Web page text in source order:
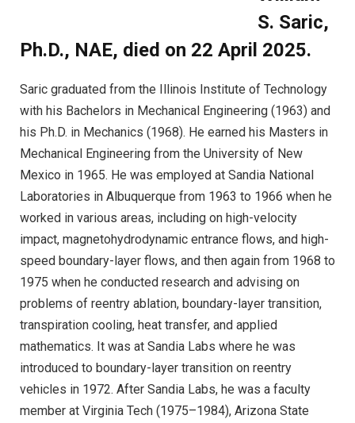
S. Saric,
Ph.D., NAE, died on 22 April 2025.
Saric graduated from the Illinois Institute of Technology
with his Bachelors in Mechanical Engineering (1963) and
his Ph.D. in Mechanics (1968). He earned his Masters in
Mechanical Engineering from the University of New
Mexico in 1965. He was employed at Sandia National
Laboratories in Albuquerque from 1963 to 1966 when he
worked in various areas, including on high-velocity
impact, magnetohydrodynamic entrance flows, and high-
speed boundary-layer flows, and then again from 1968 to
1975 when he conducted research and advising on
problems of reentry ablation, boundary-layer transition,
transpiration cooling, heat transfer, and applied
mathematics. It was at Sandia Labs where he was
introduced to boundary-layer transition on reentry
vehicles in 1972. After Sandia Labs, he was a faculty
member at Virginia Tech (1975–1984), Arizona State